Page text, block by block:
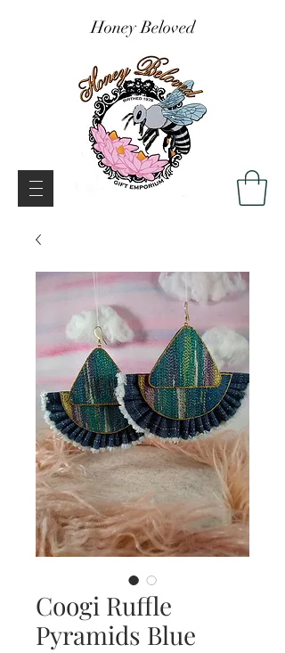
Honey Beloved
Coogi Ruffle
Pyramids Blue